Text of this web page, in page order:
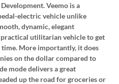
Veemo is a
electric vehicle unlike
dynamic, elegant
utilitarian vehicle to get
More importantly, it does
on the dollar compared to
mode delivers a great
up the road for groceries or